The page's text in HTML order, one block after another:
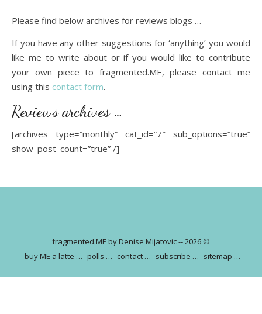
Please find below archives for reviews blogs …
If you have any other suggestions for ‘anything’ you would
like me to write about or if you would like to contribute
your own piece to fragmented.ME, please contact me
using this contact form.
Reviews archives …
[archives type=”monthly” cat_id=”7″ sub_options=”true”
show_post_count=”true” /]
fragmented.ME by Denise Mijatovic -- 2026 ©
buy ME a latte … polls … contact … subscribe … sitemap …